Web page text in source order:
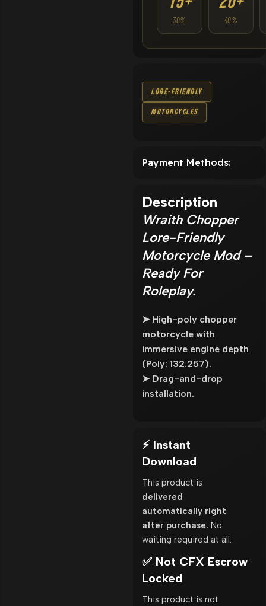
30% 40%
Lore-Friendly
Motorcycles
Payment Methods:
Description
Wraith Chopper
Lore-Friendly
Motorcycle Mod –
Ready For
Roleplay.
➤ High-poly chopper
motorcycle with
immersive engine depth
(Poly: 132.257).
➤ Drag-and-drop
installation.
⚡ Instant
Download
This product is
delivered
automatically right
after purchase. No
waiting required at all.
✅ Not CFX Escrow
Locked
This product is not